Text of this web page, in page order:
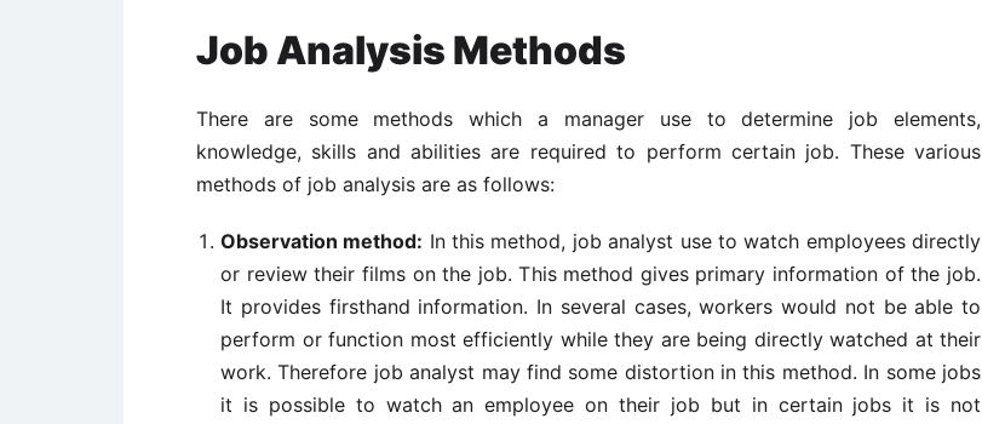
Job Analysis Methods
There are some methods which a manager use to determine job elements,
knowledge, skills and abilities are required to perform certain job. These various
methods of job analysis are as follows:
Observation method: In this method, job analyst use to watch employees directly
or review their films on the job. This method gives primary information of the job.
It provides firsthand information. In several cases, workers would not be able to
perform or function most efficiently while they are being directly watched at their
work. Therefore job analyst may find some distortion in this method. In some jobs
it is possible to watch an employee on their job but in certain jobs it is not